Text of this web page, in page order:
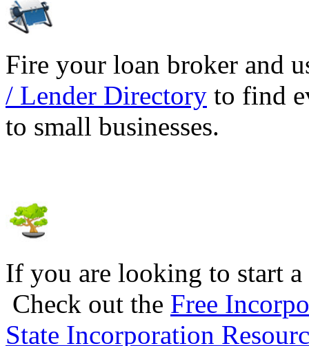
Fire your loan broker and
/ Lender Directory to find
to small businesses.
If you are looking to start
Check out the Free
State Incorporation